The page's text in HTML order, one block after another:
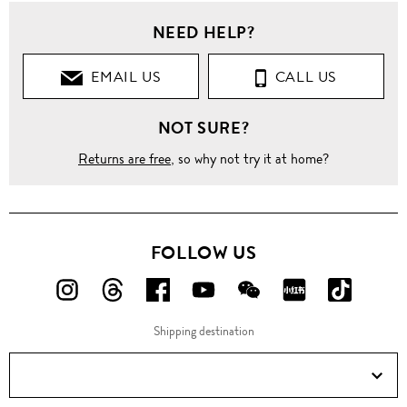
NEED HELP?
EMAIL US CALL US
NOT SURE?
Returns are free, so why not try it at home?
FOLLOW US
FOLLOW
ON
FOLLOW
ON
FOLLOW
US
ON
FOLLOW
US
ON
FOLLOW
US
ON
FOLLOW
ON
ON
Douyin!
Shipping destination